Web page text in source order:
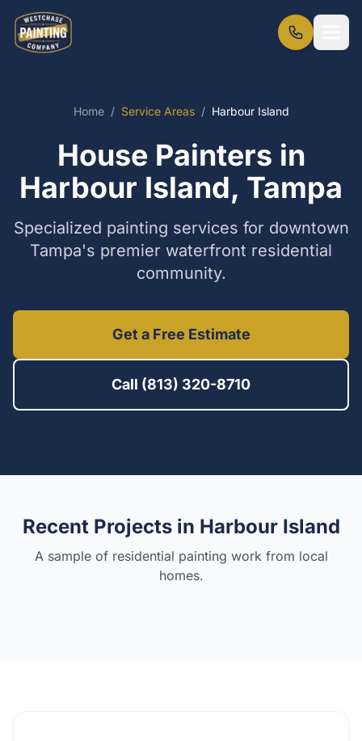
Home / Service Areas / Harbour Island
House Painters in
Harbour Island, Tampa
Specialized painting services for downtown
Tampa's premier waterfront residential
community.
Get a Free Estimate
Call (813) 320-8710
Recent Projects in Harbour Island
A sample of residential painting work from local
homes.